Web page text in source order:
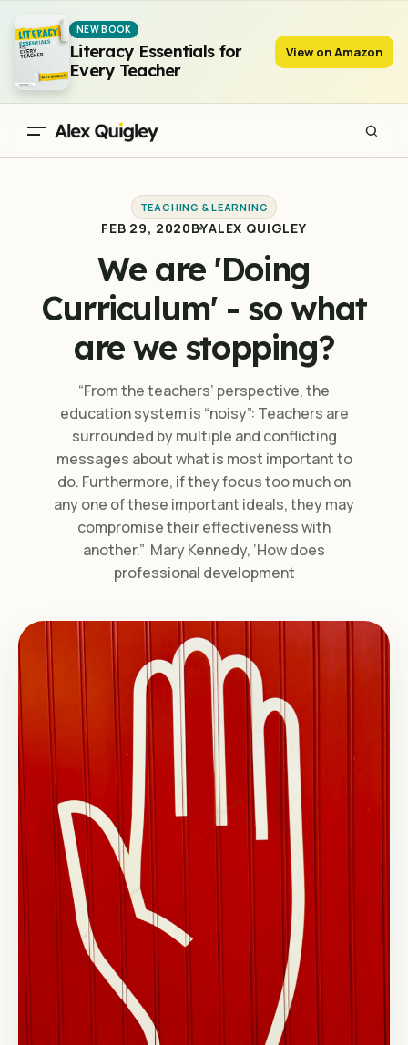
NEW BOOK
Literacy Essentials for
Every Teacher
View on Amazon
We are 'Doing Curriculum' - so what are we stopping?
TEACHING & LEARNING
FEB 29, 2020BYALEX QUIGLEY
We are 'Doing
Curriculum' - so what
are we stopping?
“From the teachers’ perspective, the
education system is “noisy”: Teachers are
surrounded by multiple and conflicting
messages about what is most important to
do. Furthermore, if they focus too much on
any one of these important ideals, they may
compromise their effectiveness with
another.” Mary Kennedy, ‘How does
professional development